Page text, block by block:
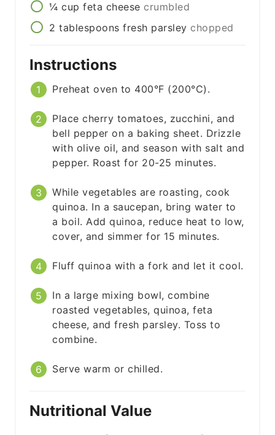
¼ cup feta cheese crumbled
2 tablespoons fresh parsley chopped
Instructions
Preheat oven to 400°F (200°C).
Place cherry tomatoes, zucchini, and
bell pepper on a baking sheet. Drizzle
with olive oil, and season with salt and
pepper. Roast for 20-25 minutes.
While vegetables are roasting, cook
quinoa. In a saucepan, bring water to
a boil. Add quinoa, reduce heat to low,
cover, and simmer for 15 minutes.
Fluff quinoa with a fork and let it cool.
In a large mixing bowl, combine
roasted vegetables, quinoa, feta
cheese, and fresh parsley. Toss to
combine.
Serve warm or chilled.
Nutritional Value